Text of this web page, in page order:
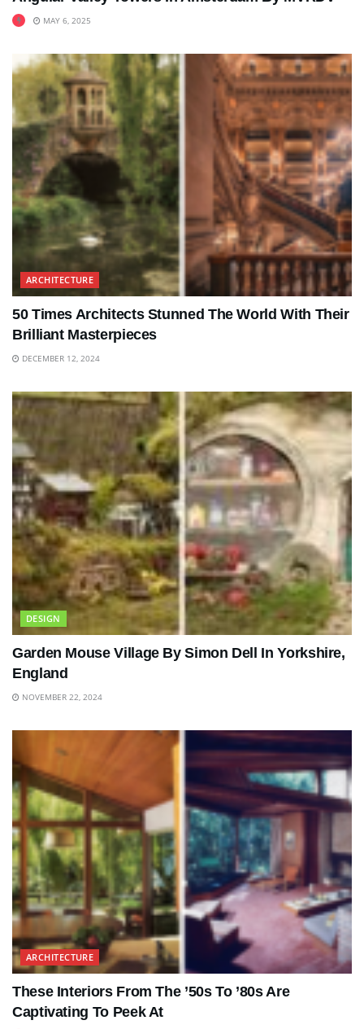
MAY 6, 2025
ARCHITECTURE
50 Times Architects Stunned The World With Their
Brilliant Masterpieces
DECEMBER 12, 2024
DESIGN
Garden Mouse Village By Simon Dell In Yorkshire,
England
NOVEMBER 22, 2024
ARCHITECTURE
These Interiors From The ’50s To ’80s Are
Captivating To Peek At